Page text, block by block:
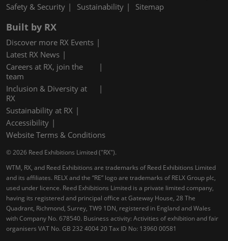
Safety & Security
Sustainability Sitemap
Built by RX
Discover more RX Events
Latest RX News
Careers at RX, join the
team
Inclusion & Diversity at
RX
Sustainability at RX
Accessibility
Website Terms & Conditions
© 2026 Reed Exhibitions Limited ("RX").
WTM, RX, and Reed Exhibitions are trademarks of Reed Exhibitions Limited
and its affiliates. RELX and the “RE” logo are trademarks of RELX Group plc,
used under licence. Reed Exhibitions Limited is a private limited company,
having its registered and principal office at Gateway House, 28 The
Quadrant, Richmond, Surrey, TW9 1DN, registered in England and Wales
with Company No. 678540. Business activity: Activities of exhibition and fair
organisers VAT No. GB 232 4004 20 Tax ID No: 13960 00581